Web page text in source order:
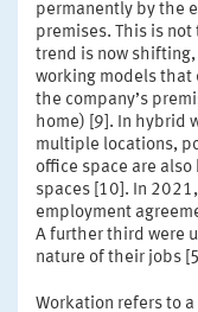
permanently by the
premises. This is
trend is now
working models that
the company’s
home) [9]. In hybrid
multiple locations,
office space are
spaces [10]. In
employment
A further third were
nature of their jobs
Workation refers to